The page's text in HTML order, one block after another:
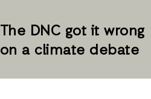
The DNC got it wrong
on a climate debate